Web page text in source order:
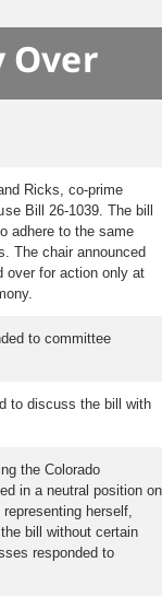
Over
Ricks, co-prime
Bill 26-1039. The bill
adhere to the same
The chair announced
over for action only at
to committee
to discuss the bill with
the Colorado
in a neutral position on
herself,
bill without certain
responded to